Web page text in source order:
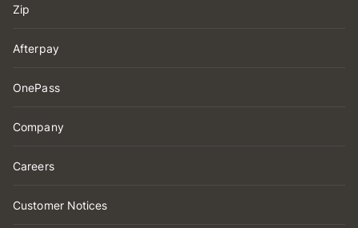
Zip
Afterpay
OnePass
Company
Careers
Customer Notices